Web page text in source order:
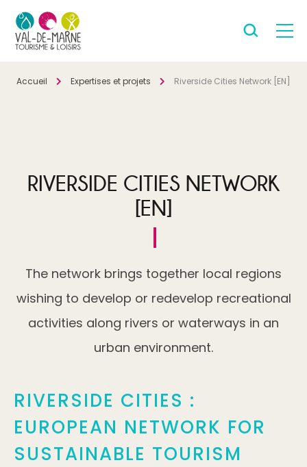
Accueil Expertises et projets Riverside Cities Network [EN]
RIVERSIDE CITIES NETWORK
[EN]
The network brings together local regions
wishing to develop or redevelop recreational
activities along rivers or waterways in an
urban environment.
RIVERSIDE CITIES :
EUROPEAN NETWORK FOR
SUSTAINABLE TOURISM